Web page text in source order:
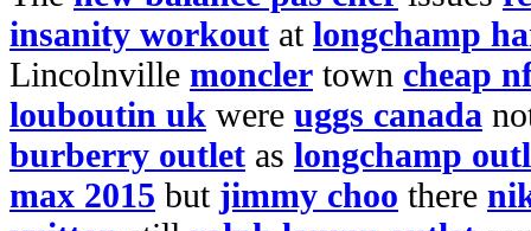
insanity workout at longchamp
Lincolnville moncler town cheap
louboutin uk were uggs canada
burberry outlet as longchamp
max 2015 but jimmy choo there